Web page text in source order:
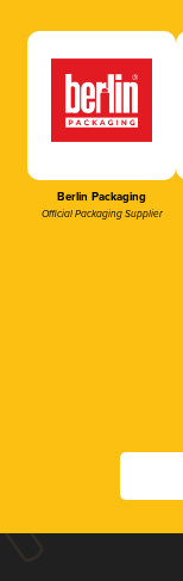
Berlin Packaging
Official Packaging Supplier